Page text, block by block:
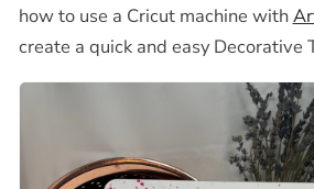
how to use a Cricut machine with
create a quick and easy Decorative